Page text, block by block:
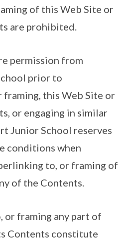
of this Web Site or
are prohibited.
permission from
prior to
this Web Site or
or engaging in similar
Junior School reserves
conditions when
to, or framing of
of the Contents.
or framing any part of
Contents constitute